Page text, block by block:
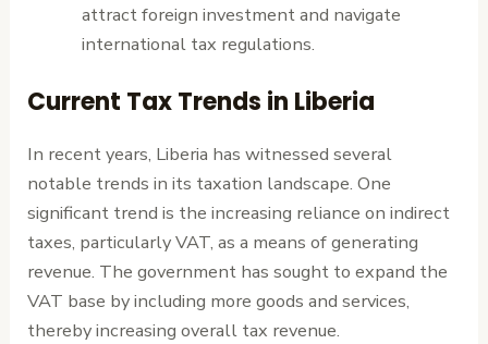
attract foreign investment and navigate
international tax regulations.
Current Tax Trends in Liberia
In recent years, Liberia has witnessed several
notable trends in its taxation landscape. One
significant trend is the increasing reliance on indirect
taxes, particularly VAT, as a means of generating
revenue. The government has sought to expand the
VAT base by including more goods and services,
thereby increasing overall tax revenue.